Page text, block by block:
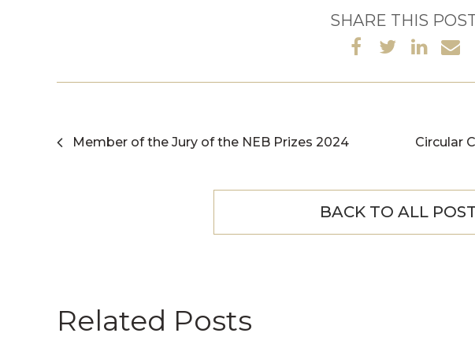
SHARE THIS
Member of the Jury of the NEB Prizes 2024 Circular
BACK TO ALL
Related Posts